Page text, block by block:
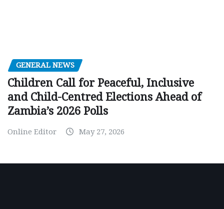
GENERAL NEWS
Children Call for Peaceful, Inclusive
and Child-Centred Elections Ahead of
Zambia’s 2026 Polls
Online Editor May 27, 2026